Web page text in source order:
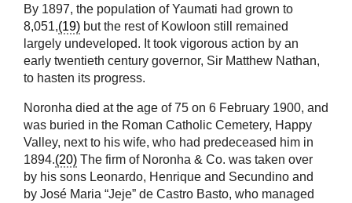
By 1897, the population of Yaumati had grown to
8,051,(19) but the rest of Kowloon still remained
largely undeveloped. It took vigorous action by an
early twentieth century governor, Sir Matthew Nathan,
to hasten its progress.
Noronha died at the age of 75 on 6 February 1900, and
was buried in the Roman Catholic Cemetery, Happy
Valley, next to his wife, who had predeceased him in
1894.(20) The firm of Noronha & Co. was taken over
by his sons Leonardo, Henrique and Secundino and
by José Maria “Jeje” de Castro Basto, who managed